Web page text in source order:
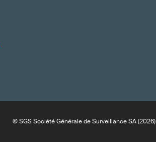
© SGS Société Générale de Surveillance SA (2026)